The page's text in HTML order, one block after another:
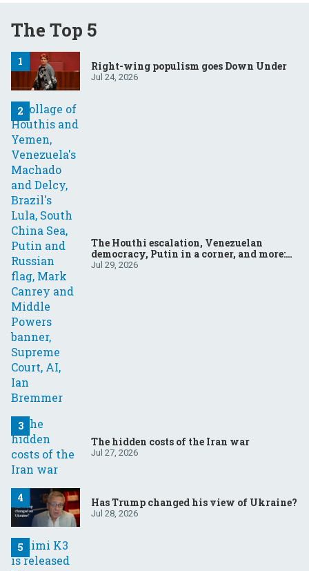
The Top 5
Right-wing populism goes Down Under
Jul 24, 2026
The Houthi escalation, Venezuelan
democracy, Putin in a corner, and more:
Your questions, answered
Jul 29, 2026
The hidden costs of the Iran war
Jul 27, 2026
Has Trump changed his view of Ukraine?
Jul 28, 2026